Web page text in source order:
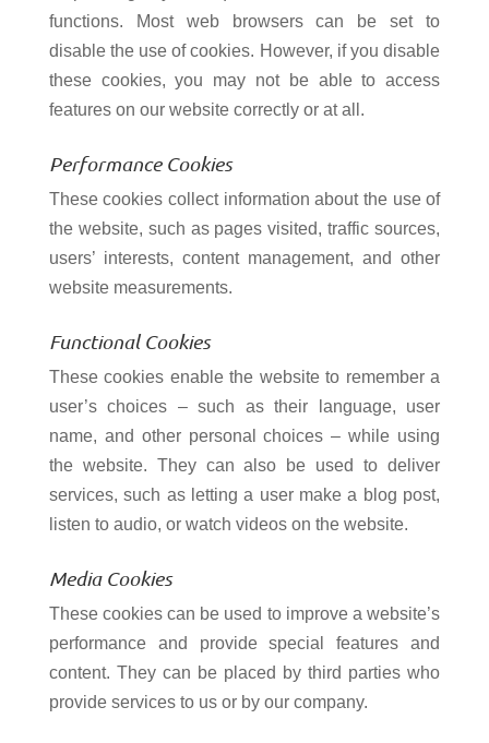
functions. Most web browsers can be set to
disable the use of cookies. However, if you disable
these cookies, you may not be able to access
features on our website correctly or at all.
Performance Cookies
These cookies collect information about the use of
the website, such as pages visited, traffic sources,
users’ interests, content management, and other
website measurements.
Functional Cookies
These cookies enable the website to remember a
user’s choices – such as their language, user
name, and other personal choices – while using
the website. They can also be used to deliver
services, such as letting a user make a blog post,
listen to audio, or watch videos on the website.
Media Cookies
These cookies can be used to improve a website’s
performance and provide special features and
content. They can be placed by third parties who
provide services to us or by our company.